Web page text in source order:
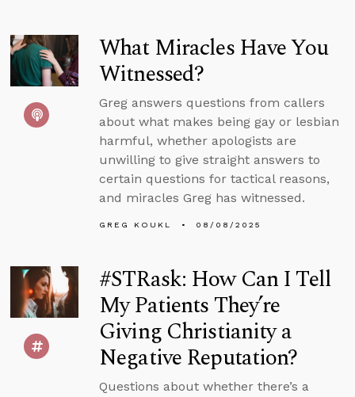
What Miracles Have You
Witnessed?
Greg answers questions from callers
about what makes being gay or lesbian
harmful, whether apologists are
unwilling to give straight answers to
certain questions for tactical reasons,
and miracles Greg has witnessed.
GREG KOUKL 08/08/2025
#STRask: How Can I Tell
My Patients They’re
Giving Christianity a
Negative Reputation?
Questions about whether there’s a